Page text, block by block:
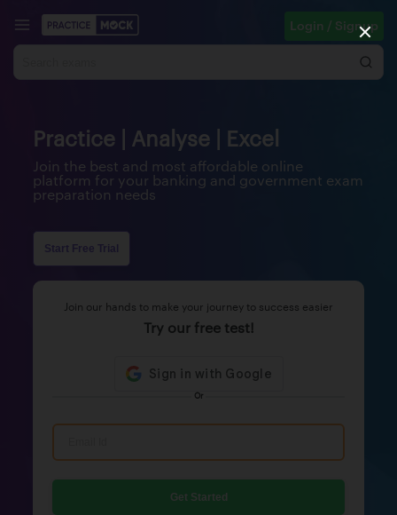
Login / Signup
Practice | Analyse | Excel
Join the best and most affordable online
platform for your banking and government exam
preparation needs
Start Free Trial
Join our hands to make your journey to success easier
Try our free test!
Or
Get Started